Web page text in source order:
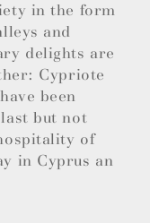
in the form
and
delights are
Cypriote
been
but not
of
in Cyprus an